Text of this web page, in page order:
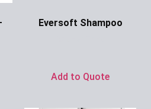
Eversoft Shampoo
Add to Quote